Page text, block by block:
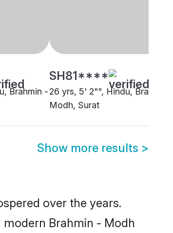
Brahmin -
SH81****
26 yrs, 5' 2"", Hindu, Brahmin
Modh, Surat
Show more results >
over the years.
Brahmin - Modh